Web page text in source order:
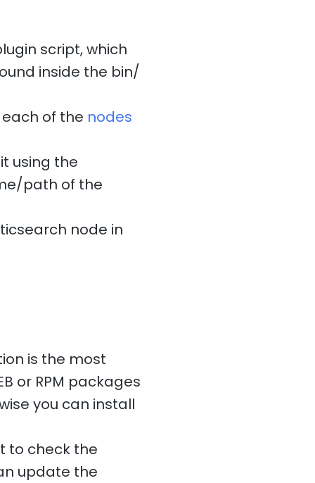
script, which
inside the bin/
of the nodes
using the
path of the
node in
is the most
or RPM packages
you can install
to check the
update the